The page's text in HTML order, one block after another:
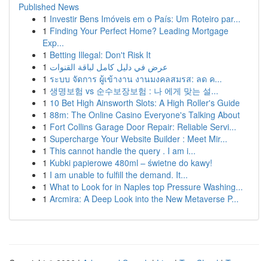
Published News
1 Investir Bens Imóveis em o País: Um Roteiro par...
1 Finding Your Perfect Home? Leading Mortgage
Exp...
1 Betting Illegal: Don't Risk It
1 عرض في دليل كامل لباقة القنوات
1 ระบบ จัดการ ผู้เข้างาน งานมงคลสมรส: ลด ค...
1 생명보험 vs 순수보장보험 : 나 에게 맞는 설...
1 10 Bet High Ainsworth Slots: A High Roller's Guide
1 88m: The Online Casino Everyone's Talking About
1 Fort Collins Garage Door Repair: Reliable Servi...
1 Supercharge Your Website Builder : Meet Mir...
1 This cannot handle the query . I am i...
1 Kubki papierowe 480ml – świetne do kawy!
1 I am unable to fulfill the demand. It...
1 What to Look for in Naples top Pressure Washing...
1 Arcmira: A Deep Look into the New Metaverse P...